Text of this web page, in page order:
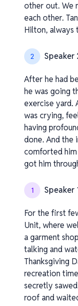
other out. We
each other.
Hilton, always
2 Speaker
After he had
he was going
exercise yard.
was crying,
having
done. And the
comforted
got him
1 Speaker
For the first
Unit, where
a garment
talking and
Thanksgiving
recreation
secretly
roof and